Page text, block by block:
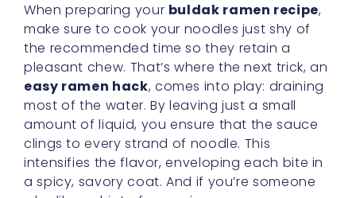
When preparing your buldak ramen recipe,
make sure to cook your noodles just shy of
the recommended time so they retain a
pleasant chew. That’s where the next trick, an
easy ramen hack, comes into play: draining
most of the water. By leaving just a small
amount of liquid, you ensure that the sauce
clings to every strand of noodle. This
intensifies the flavor, enveloping each bite in
a spicy, savory coat. And if you’re someone